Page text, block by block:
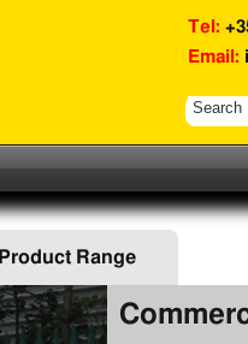
Tel:
Email:
Product Range